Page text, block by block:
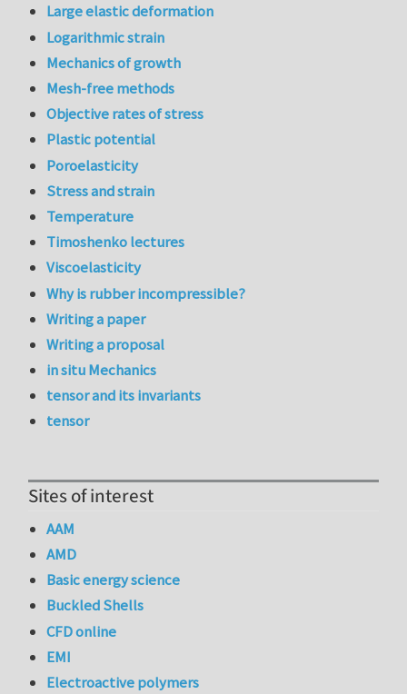
Large elastic deformation
Logarithmic strain
Mechanics of growth
Mesh-free methods
Objective rates of stress
Plastic potential
Poroelasticity
Stress and strain
Temperature
Timoshenko lectures
Viscoelasticity
Why is rubber incompressible?
Writing a paper
Writing a proposal
in situ Mechanics
tensor and its invariants
tensor
Sites of interest
AAM
AMD
Basic energy science
Buckled Shells
CFD online
EMI
Electroactive polymers